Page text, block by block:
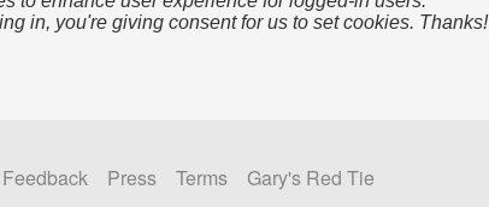
in, you're giving consent for us to set cookies. Thanks!
Feedback Press Terms
Gary's Red Tie